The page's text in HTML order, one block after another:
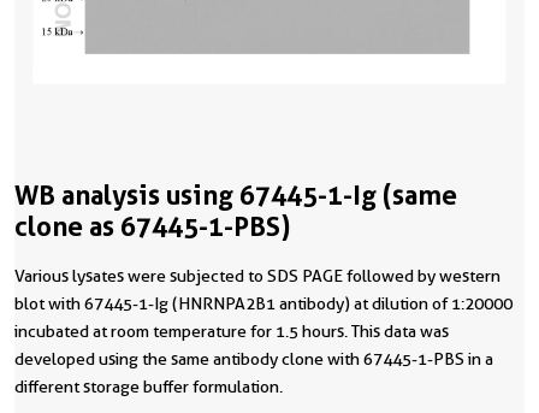
WB analysis using 67445-1-Ig (same
clone as 67445-1-PBS)
Various lysates were subjected to SDS PAGE followed by western
blot with 67445-1-Ig (HNRNPA2B1 antibody) at dilution of 1:20000
incubated at room temperature for 1.5 hours. This data was
developed using the same antibody clone with 67445-1-PBS in a
different storage buffer formulation.